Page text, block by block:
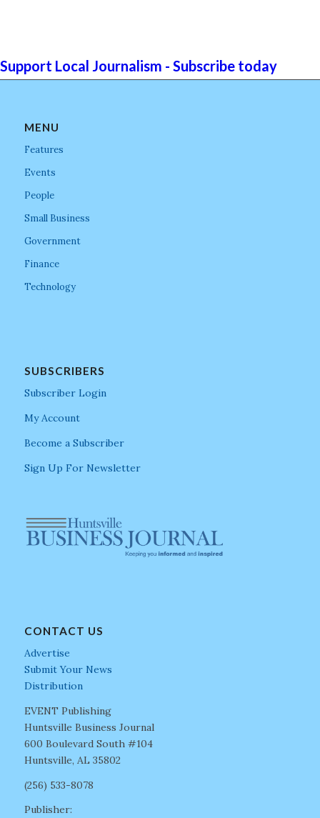
Support Local Journalism - Subscribe today
MENU
Features
Events
People
Small Business
Government
Finance
Technology
SUBSCRIBERS
Subscriber Login
My Account
Become a Subscriber
Sign Up For Newsletter
CONTACT US
Advertise
Submit Your News
Distribution
EVENT Publishing
Huntsville Business Journal
600 Boulevard South #104
Huntsville, AL 35802
(256) 533-8078
Publisher: